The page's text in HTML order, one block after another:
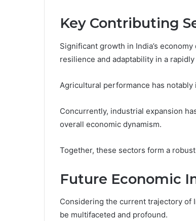
Key Contributing
Significant growth in India’s
resilience and adaptability in a
Agricultural performance has
Concurrently, industrial expansion
overall economic dynamism.
Together, these sectors form a
Future Economic
Considering the current trajectory of
be multifaceted and profound.